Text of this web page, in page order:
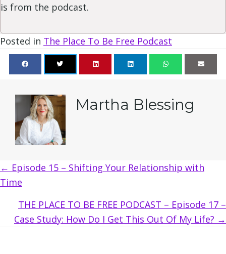
is from the podcast.
Posted in The Place To Be Free Podcast
Martha Blessing
Posts
navigation
← Episode 15 – Shifting Your Relationship with
Time
THE PLACE TO BE FREE PODCAST – Episode 17 –
Case Study: How Do I Get This Out Of My Life? →